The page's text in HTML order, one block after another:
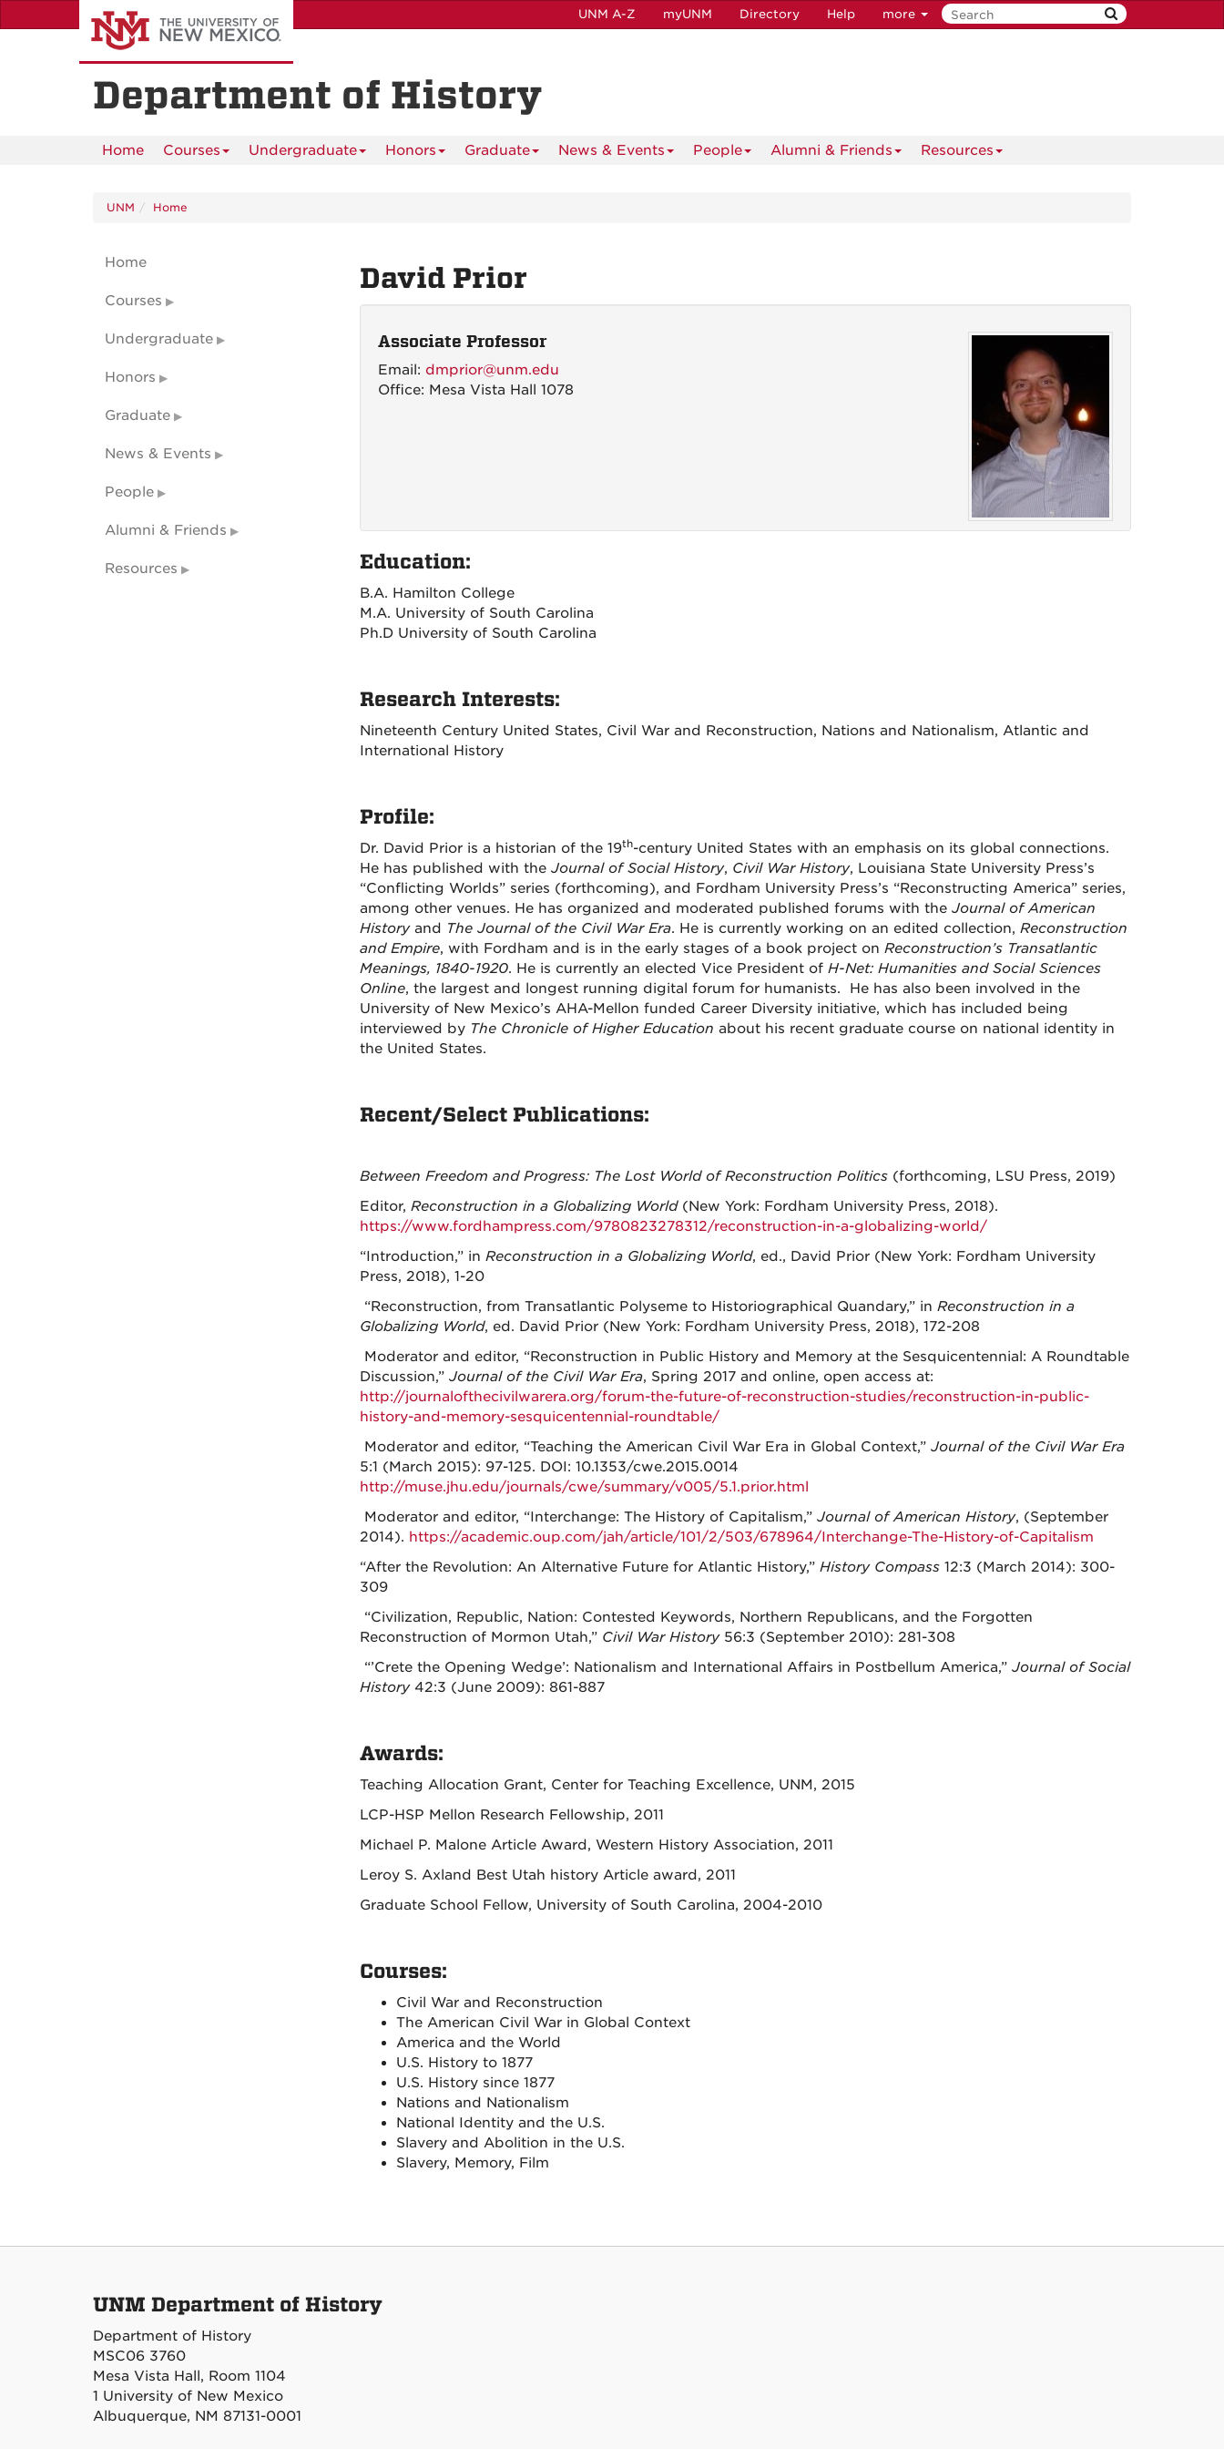
to
UNM A-Z myUNM Directory Help more
Department of History
Home Courses Undergraduate Honors Graduate News & Events People Alumni & Friends Resources
UNM Home
David Prior
Associate Professor
Email: dmprior@unm.edu
Office: Mesa Vista Hall 1078
Education:
B.A. Hamilton College
M.A. University of South Carolina
Ph.D University of South Carolina
Research Interests:
Nineteenth Century United States, Civil War and Reconstruction, Nations and Nationalism, Atlantic and
International History
Profile:
Dr. David Prior is a historian of the 19th-century United States with an emphasis on its global connections.
He has published with the Journal of Social History, Civil War History, Louisiana State University Press’s
“Conflicting Worlds” series (forthcoming), and Fordham University Press’s “Reconstructing America” series,
among other venues. He has organized and moderated published forums with the Journal of American
Historyand The Journal of the Civil War Era. He is currently working on an edited collection, Reconstruction
and Empire, with Fordham and is in the early stages of a book project on Reconstruction’s Transatlantic
Meanings, 1840-1920. He is currently an elected Vice President of H-Net: Humanities and Social Sciences
Online, the largest and longest running digital forum for humanists. He has also been involved in the
University of New Mexico’s AHA-Mellon funded Career Diversity initiative, which has included being
interviewed by The Chronicle of Higher Education about his recent graduate course on national identity in
the United States.
Recent/Select Publications:
Between Freedom and Progress: The Lost World of Reconstruction Politics (forthcoming, LSU Press, 2019)
Editor, Reconstruction in a Globalizing World (New York: Fordham University Press, 2018).
https://www.fordhampress.com/9780823278312/reconstruction-in-a-globalizing-world/
“Introduction,” in Reconstruction in a Globalizing World, ed., David Prior (New York: Fordham University
Press, 2018), 1-20
“Reconstruction, from Transatlantic Polyseme to Historiographical Quandary,” in Reconstruction in a
Globalizing World, ed. David Prior (New York: Fordham University Press, 2018), 172-208
Moderator and editor, “Reconstruction in Public History and Memory at the Sesquicentennial: A Roundtable
Discussion,” Journal of the Civil War Era, Spring 2017 and online, open access at:
http://journalofthecivilwarera.org/forum-the-future-of-reconstruction-studies/reconstruction-in-public-
history-and-memory-sesquicentennial-roundtable/
Moderator and editor, “Teaching the American Civil War Era in Global Context,” Journal of the Civil War Era
5:1 (March 2015): 97-125. DOI: 10.1353/cwe.2015.0014
http://muse.jhu.edu/journals/cwe/summary/v005/5.1.prior.html
Moderator and editor, “Interchange: The History of Capitalism,” Journal of American History, (September
2014). https://academic.oup.com/jah/article/101/2/503/678964/Interchange-The-History-of-Capitalism
“After the Revolution: An Alternative Future for Atlantic History,” History Compass12:3 (March 2014): 300-
309
“Civilization, Republic, Nation: Contested Keywords, Northern Republicans, and the Forgotten
Reconstruction of Mormon Utah,” Civil War History56:3 (September 2010): 281-308
“’Crete the Opening Wedge’: Nationalism and International Affairs in Postbellum America,” Journal of Social
History42:3 (June 2009): 861-887
Awards:
Teaching Allocation Grant, Center for Teaching Excellence, UNM, 2015
LCP-HSP Mellon Research Fellowship, 2011
Michael P. Malone Article Award, Western History Association, 2011
Leroy S. Axland Best Utah history Article award, 2011
Graduate School Fellow, University of South Carolina, 2004-2010
Courses:
Civil War and Reconstruction
The American Civil War in Global Context
America and the World
U.S. History to 1877
U.S. History since 1877
Nations and Nationalism
National Identity and the U.S.
Slavery and Abolition in the U.S.
Slavery, Memory, Film
Home
Courses
Undergraduate
Honors
Graduate
News & Events
People
Alumni & Friends
Resources
UNM Department of History
Department of History
MSC06 3760
Mesa Vista Hall, Room 1104
1 University of New Mexico
Albuquerque, NM 87131-0001